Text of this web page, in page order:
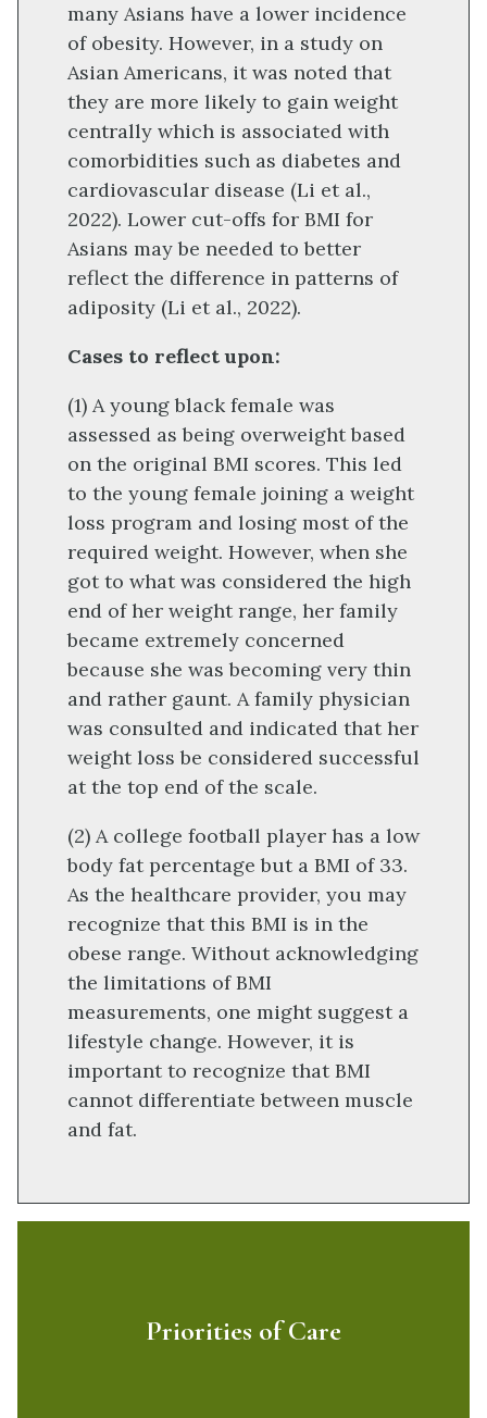
many Asians have a lower incidence
of obesity. However, in a study on
Asian Americans, it was noted that
they are more likely to gain weight
centrally which is associated with
comorbidities such as diabetes and
cardiovascular disease (Li et al.,
2022). Lower cut-offs for BMI for
Asians may be needed to better
reflect the difference in patterns of
adiposity (Li et al., 2022).
Cases to reflect upon:
(1) A young black female was
assessed as being overweight based
on the original BMI scores. This led
to the young female joining a weight
loss program and losing most of the
required weight. However, when she
got to what was considered the high
end of her weight range, her family
became extremely concerned
because she was becoming very thin
and rather gaunt. A family physician
was consulted and indicated that her
weight loss be considered successful
at the top end of the scale.
(2) A college football player has a low
body fat percentage but a BMI of 33.
As the healthcare provider, you may
recognize that this BMI is in the
obese range. Without acknowledging
the limitations of BMI
measurements, one might suggest a
lifestyle change. However, it is
important to recognize that BMI
cannot differentiate between muscle
and fat.
Priorities of Care